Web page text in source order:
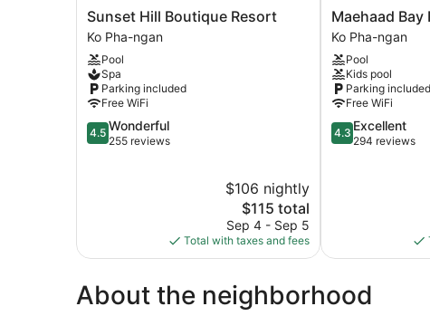
Sunset
Hill
Boutique
Resort
Ko
Pha-
ngan
Sunset Hill Boutique Resort
Ko Pha-ngan
Pool
Spa
Parking included
Free WiFi
4.5
out
4.5 Wonderful
255 reviews
$106 nightly
The
price
is
$115
$115 total
Sep 4 - Sep 5
Total with taxes and fees
Maehaad
Bay
Resort
Ko
Pha-
ngan
Maehaad Bay
Ko Pha-ngan
Pool
Kids pool
Parking included
Free WiFi
4.3
out
4.3 Excellent
294 reviews
About the neighborhood